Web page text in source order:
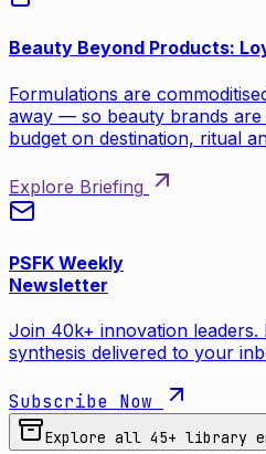
Beauty Beyond Products:
Formulations are
away — so beauty brands are
budget on destination, ritual
Explore Briefing
PSFK Weekly
Newsletter
Join 40k+ innovation leaders.
synthesis delivered to your
Subscribe Now
Explore all 45+ library